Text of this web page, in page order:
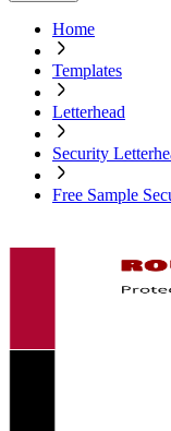
Home
Templates
Letterhead
Security
Free Sample